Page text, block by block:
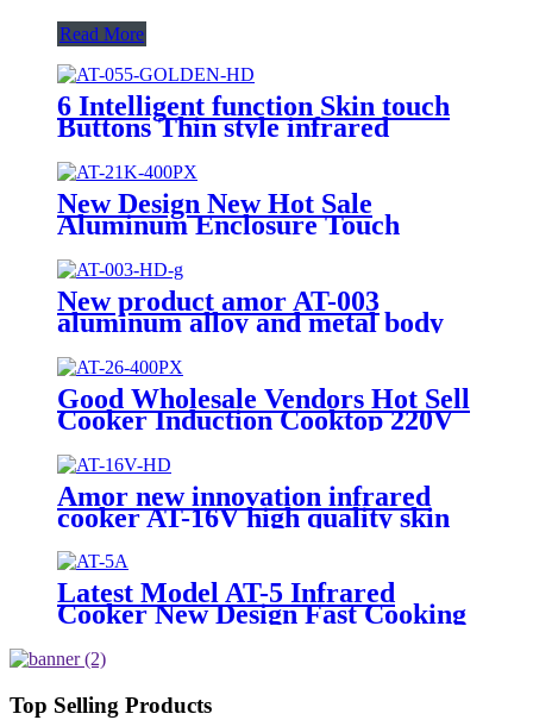
Read More
6 Intelligent function Skin touch
Buttons Thin style infrared
New Design New Hot Sale
Aluminum Enclosure Touch
Induction Cooker 220V-240V
Infrared Cooker AT-21K
New product amor AT-003
aluminum alloy and metal body
skin touch button infrared cooker
Good Wholesale Vendors Hot Sell
Cooker Induction Cooktop 220V
Induction Stove Induction
Cookers AT-26
Amor new innovation infrared
cooker AT-16V high quality skin
touch with knob infrared hotplate
Latest Model AT-5 Infrared
Cooker New Design Fast Cooking
Quality Household Use Plastic
Glass Fry AT-5
Top Selling Products